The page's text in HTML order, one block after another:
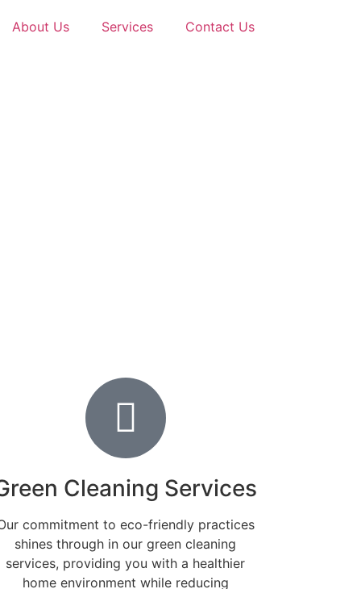
About Us Services Contact Us
Cleaning Services
commitment to eco-friendly practices
shines through in our green cleaning
services, providing you with a healthier
home environment while reducing